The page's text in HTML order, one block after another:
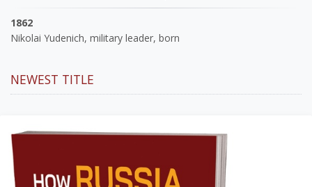
1862
Nikolai Yudenich, military leader, born
NEWEST TITLE